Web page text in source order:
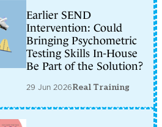
Earlier SEND
Intervention: Could
Bringing Psychometric
Testing Skills In-House
Be Part of the Solution?
29 Jun 2026Real Training